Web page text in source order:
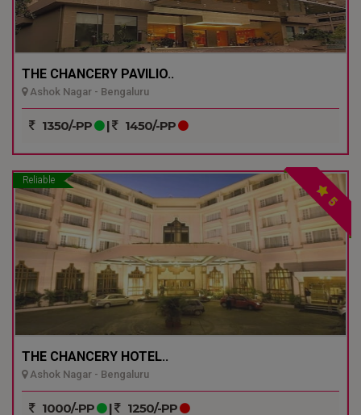
THE CHANCERY PAVILIO..
Ashok Nagar - Bengaluru
1350/-PP | 1450/-PP
Reliable
5
THE CHANCERY HOTEL..
Ashok Nagar - Bengaluru
1000/-PP | 1250/-PP